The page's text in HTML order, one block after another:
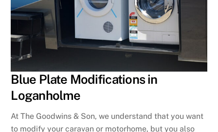
Blue Plate Modifications in
Loganholme
At The Goodwins & Son, we understand that you want
to modify your caravan or motorhome, but you also